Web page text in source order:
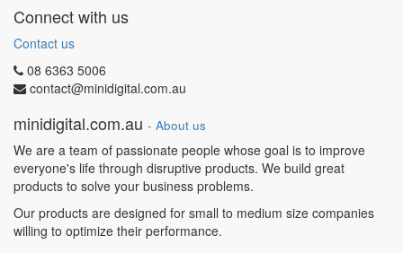
Connect with us
Contact us
08 6363 5006
contact@minidigital.com.au
minidigital.com.au - About us
We are a team of passionate people whose goal is to improve
everyone's life through disruptive products. We build great
products to solve your business problems.
Our products are designed for small to medium size companies
willing to optimize their performance.